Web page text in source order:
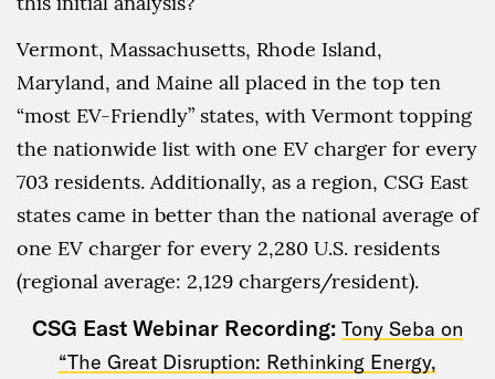
Vermont, Massachusetts, Rhode Island,
Maryland, and Maine all placed in the top ten
“most EV-Friendly” states, with Vermont topping
the nationwide list with one EV charger for every
703 residents. Additionally, as a region, CSG East
states came in better than the national average of
one EV charger for every 2,280 U.S. residents
(regional average: 2,129 chargers/resident).
CSG East Webinar Recording: Tony Seba on
“The Great Disruption: Rethinking Energy,